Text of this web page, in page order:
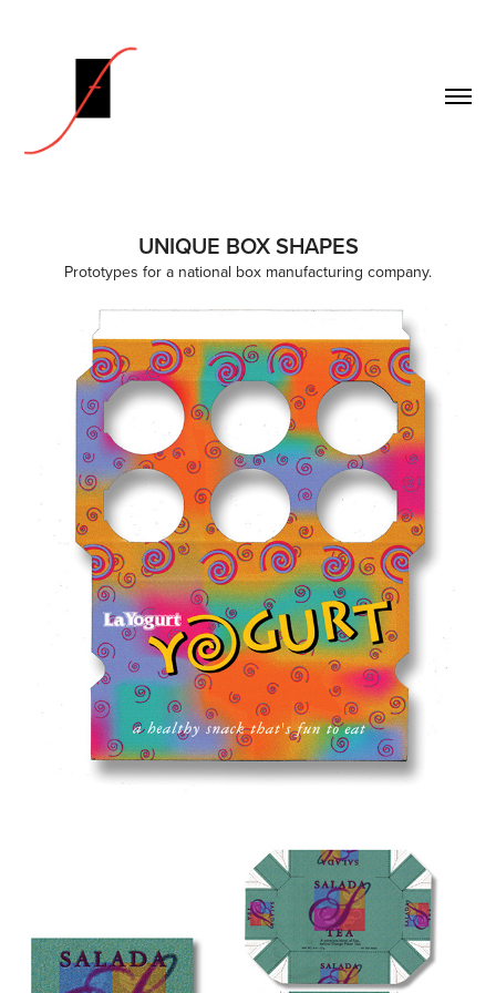
UNIQUE BOX SHAPES
Prototypes for a national box manufacturing company.